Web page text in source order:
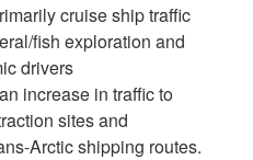
cruise ship traffic
fish exploration and
drivers
increase in traffic to
sites and
Arctic shipping routes.